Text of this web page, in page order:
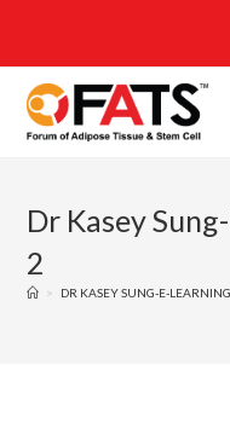
Dr Kasey
2
> DR KASEY SUNG-E-